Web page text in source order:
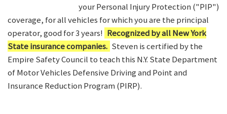
your Personal Injury Protection ("PIP")
coverage, for all vehicles for which you are the principal
operator, good for 3 years! Recognized by all New York
State insurance companies. Steven is certified by the
Empire Safety Council to teach this N.Y. State Department
of Motor Vehicles Defensive Driving and Point and
Insurance Reduction Program (PIRP).